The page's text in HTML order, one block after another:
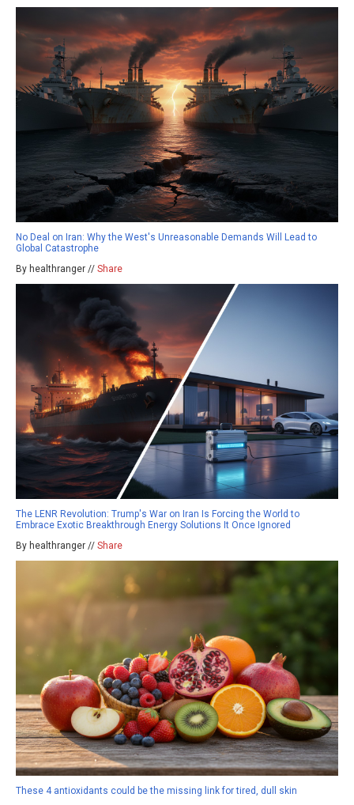
No Deal on Iran: Why the West's Unreasonable Demands Will Lead to
Global Catastrophe
By healthranger // Share
The LENR Revolution: Trump's War on Iran Is Forcing the World to
Embrace Exotic Breakthrough Energy Solutions It Once Ignored
By healthranger // Share
These 4 antioxidants could be the missing link for tired, dull skin